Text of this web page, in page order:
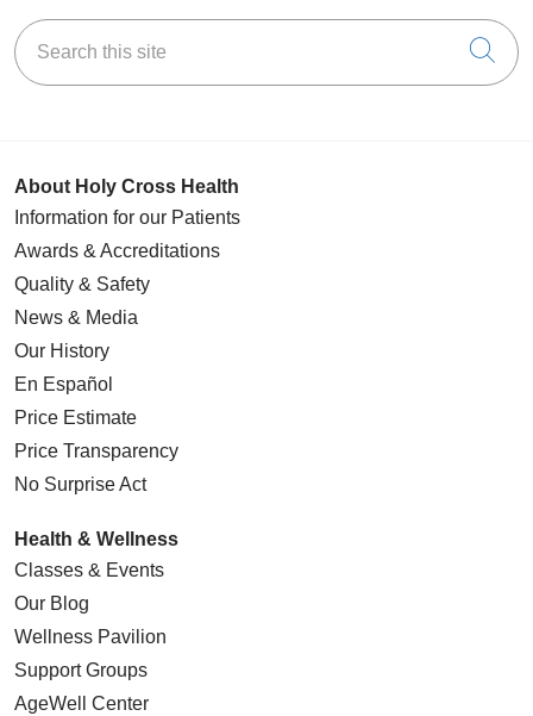
Search this site
About Holy Cross Health
Information for our Patients
Awards & Accreditations
Quality & Safety
News & Media
Our History
En Español
Price Estimate
Price Transparency
No Surprise Act
Health & Wellness
Classes & Events
Our Blog
Wellness Pavilion
Support Groups
AgeWell Center